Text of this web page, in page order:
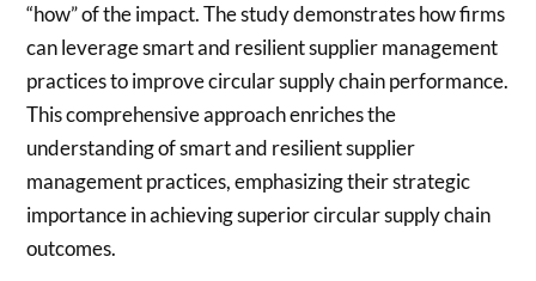
“how” of the impact. The study demonstrates how firms
can leverage smart and resilient supplier management
practices to improve circular supply chain performance.
This comprehensive approach enriches the
understanding of smart and resilient supplier
management practices, emphasizing their strategic
importance in achieving superior circular supply chain
outcomes.